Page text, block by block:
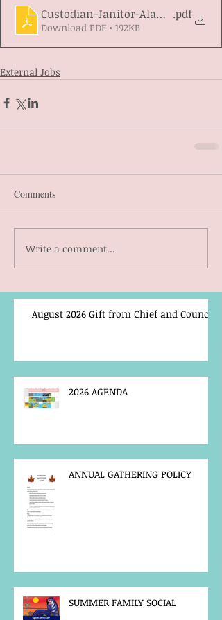
Custodian-Janitor-Alamos-South-
.pdf
Download PDF • 192KB
External Jobs
Comments
Write a comment...
August 2026 Gift from Chief and Council
2026 AGENDA
ANNUAL GATHERING POLICY
SUMMER FAMILY SOCIAL